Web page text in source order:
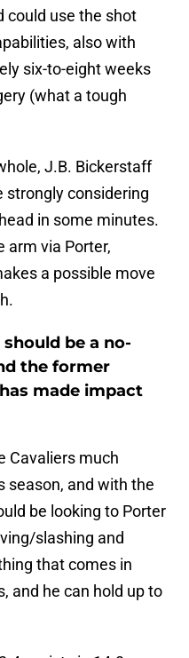
could use the shot
also with
six-to-eight weeks
(what a tough
J.B. Bickerstaff
strongly considering
in some minutes.
arm via Porter,
a possible move
be a no-
the former
made impact
Cavaliers much
season, and with the
be looking to Porter
slashing and
that comes in
and he can hold up to